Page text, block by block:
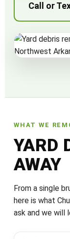
Call or
WHAT WE
YARD
AWAY
From a single
here is what
ask and we will